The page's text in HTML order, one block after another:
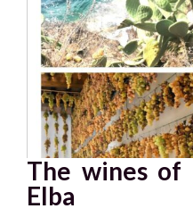
The wines of
Elba